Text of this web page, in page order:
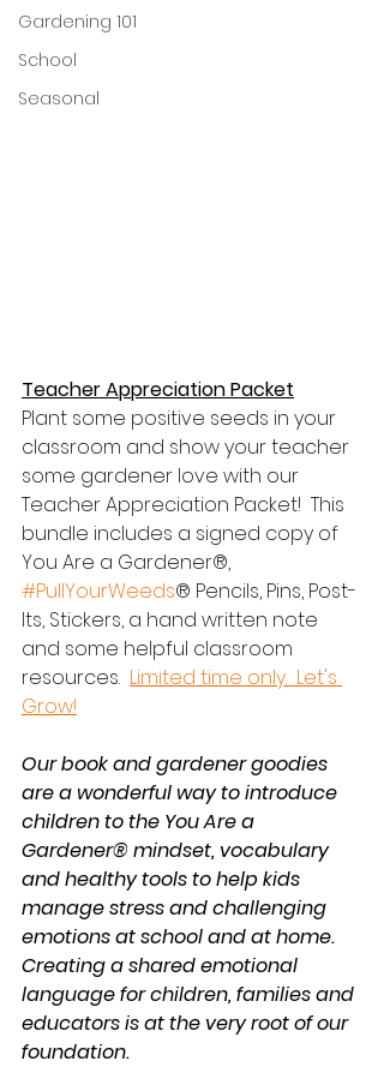
Gardening 101
School
Seasonal
Teacher Appreciation Packet
Plant some positive seeds in your
classroom and show your teacher
some gardener love with our
Teacher Appreciation Packet!  This
bundle includes a signed copy of
You Are a Gardener®,
#PullYourWeeds® Pencils, Pins, Post-
Its, Stickers, a hand written note
and some helpful classroom
resources. Limited time only.  Let's
Grow!
Our book and gardener goodies
are a wonderful way to introduce
children to the You Are a
Gardener® mindset, vocabulary
and healthy tools to help kids
manage stress and challenging
emotions at school and at home.
Creating a shared emotional
language for children, families and
educators is at the very root of our
foundation.